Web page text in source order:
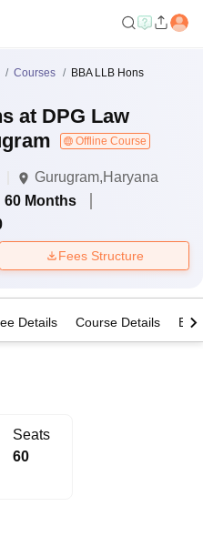
Courses BBA LLB Hons
at DPG Law
Offline Course
Gurugram,Haryana
60 Months
Fees Structure
Details Course Details
Seats
60